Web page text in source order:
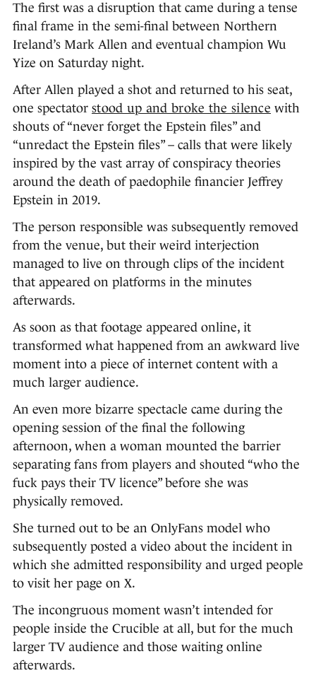
The first was a disruption that came during a tense
final frame in the semi-final between Northern
Ireland’s Mark Allen and eventual champion Wu
Yize on Saturday night.
After Allen played a shot and returned to his seat,
one spectator stood up and broke the silence with
shouts of “never forget the Epstein files” and
“unredact the Epstein files” – calls that were likely
inspired by the vast array of conspiracy theories
around the death of paedophile financier Jeffrey
Epstein in 2019.
The person responsible was subsequently removed
from the venue, but their weird interjection
managed to live on through clips of the incident
that appeared on platforms in the minutes
afterwards.
As soon as that footage appeared online, it
transformed what happened from an awkward live
moment into a piece of internet content with a
much larger audience.
An even more bizarre spectacle came during the
opening session of the final the following
afternoon, when a woman mounted the barrier
separating fans from players and shouted “who the
fuck pays their TV licence” before she was
physically removed.
She turned out to be an OnlyFans model who
subsequently posted a video about the incident in
which she admitted responsibility and urged people
to visit her page on X.
The incongruous moment wasn’t intended for
people inside the Crucible at all, but for the much
larger TV audience and those waiting online
afterwards.